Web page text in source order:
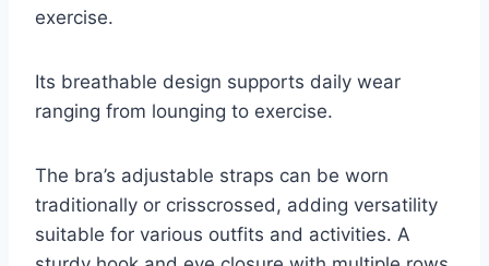
exercise.
Its breathable design supports daily wear
ranging from lounging to exercise.
The bra’s adjustable straps can be worn
traditionally or crisscrossed, adding versatility
suitable for various outfits and activities. A